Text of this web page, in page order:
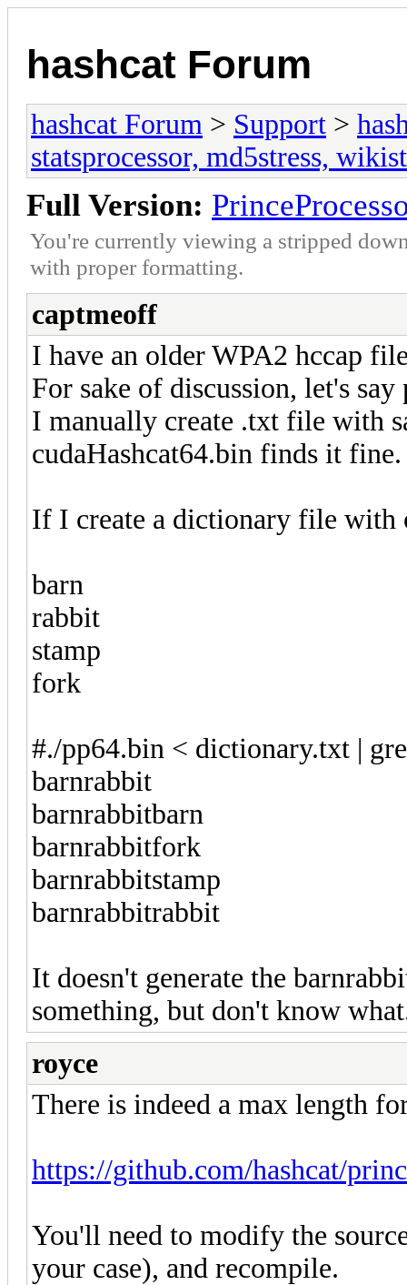
hashcat Forum
hashcat Forum > Support >
statsprocessor, md5stress,
Full Version:
You're currently viewing a stripped
with proper formatting.
captmeoff
I have an older WPA2 hccap
For sake of discussion, let's
I manually create .txt file with
cudaHashcat64.bin finds it
If I create a dictionary file with
barn
rabbit
stamp
fork
#./pp64.bin < dictionary.txt |
barnrabbit
barnrabbitbarn
barnrabbitfork
barnrabbitstamp
barnrabbitrabbit
It doesn't generate the
something, but don't know
royce
There is indeed a max length
https://github.com/hashcat/
You'll need to modify the
your case), and recompile.